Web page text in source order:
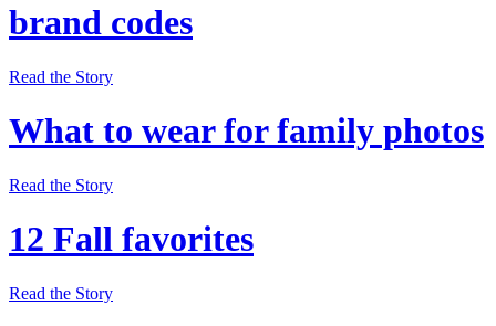
brand codes
Read the Story
What to wear for family photos
Read the Story
12 Fall favorites
Read the Story